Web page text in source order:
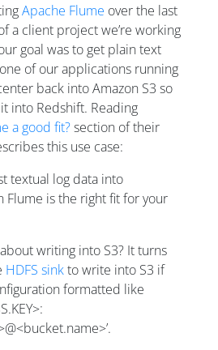
Apache Flume over the last
a client project we’re working
goal was to get plain text
of our applications running
back into Amazon S3 so
into Redshift. Reading
a good fit?section of their
this use case:
textual log data into
Flume is the right fit for your
writing into S3? It turns
HDFS sinkto write into S3 if
formatted like